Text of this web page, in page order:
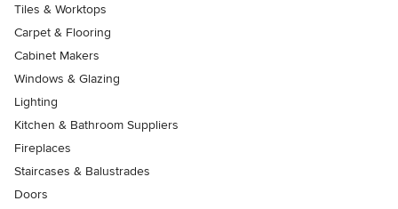
Tiles & Worktops
Carpet & Flooring
Cabinet Makers
Windows & Glazing
Lighting
Kitchen & Bathroom Suppliers
Fireplaces
Staircases & Balustrades
Doors